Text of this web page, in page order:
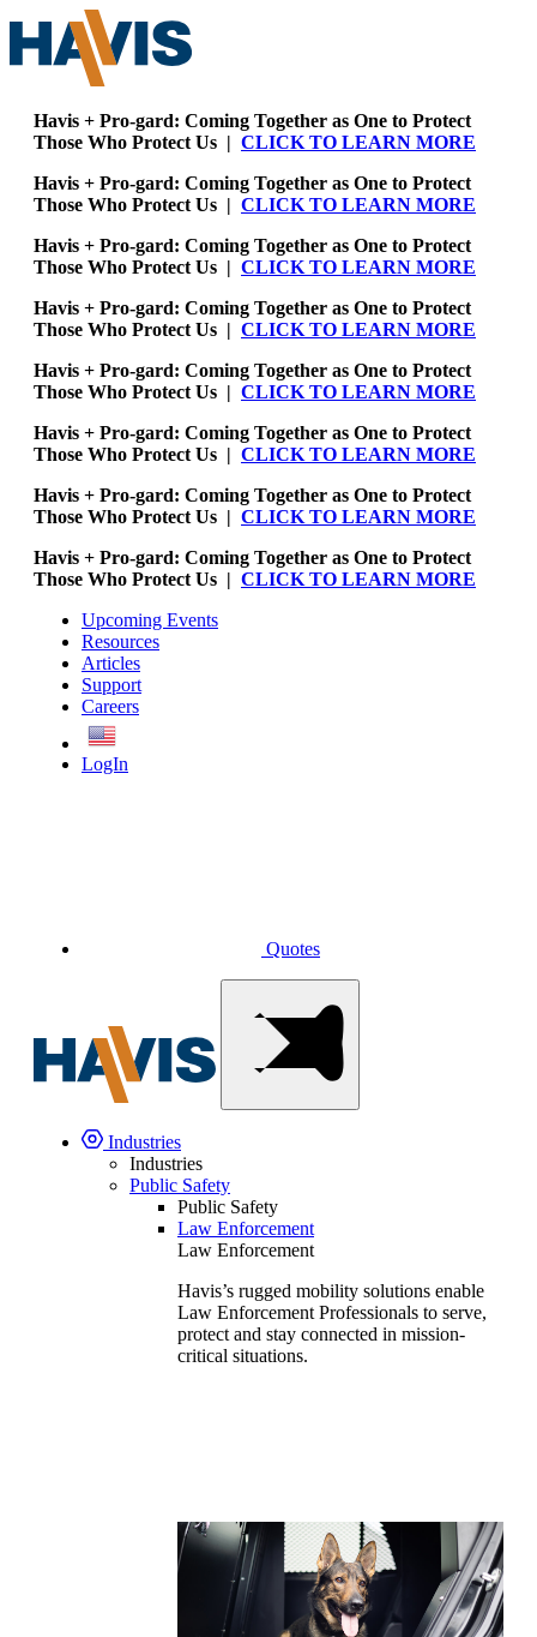
Havis + Pro-gard: Coming Together as One to Protect
Those Who Protect Us | CLICK TO LEARN MORE
Havis + Pro-gard: Coming Together as One to Protect
Those Who Protect Us | CLICK TO LEARN MORE
Havis + Pro-gard: Coming Together as One to Protect
Those Who Protect Us | CLICK TO LEARN MORE
Havis + Pro-gard: Coming Together as One to Protect
Those Who Protect Us | CLICK TO LEARN MORE
Havis + Pro-gard: Coming Together as One to Protect
Those Who Protect Us | CLICK TO LEARN MORE
Havis + Pro-gard: Coming Together as One to Protect
Those Who Protect Us | CLICK TO LEARN MORE
Havis + Pro-gard: Coming Together as One to Protect
Those Who Protect Us | CLICK TO LEARN MORE
Havis + Pro-gard: Coming Together as One to Protect
Those Who Protect Us | CLICK TO LEARN MORE
Upcoming Events
Resources
Articles
Support
Careers
LogIn
Quotes
Industries
Industries
Public Safety
Public Safety
Law Enforcement
Law Enforcement
Havis’s rugged mobility solutions enable
Law Enforcement Professionals to serve,
protect and stay connected in mission-
critical situations.